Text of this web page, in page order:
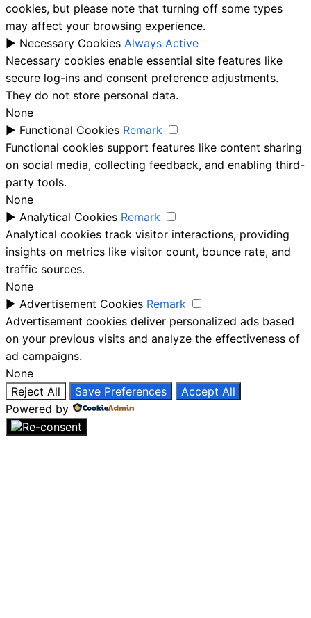
cookies, but please note that turning off some types
may affect your browsing experience.
► Necessary Cookies Always Active
Necessary cookies enable essential site features like
secure log-ins and consent preference adjustments.
They do not store personal data.
None
► Functional Cookies Remark
Functional cookies support features like content sharing
on social media, collecting feedback, and enabling third-
party tools.
None
► Analytical Cookies Remark
Analytical cookies track visitor interactions, providing
insights on metrics like visitor count, bounce rate, and
traffic sources.
None
► Advertisement Cookies Remark
Advertisement cookies deliver personalized ads based
on your previous visits and analyze the effectiveness of
ad campaigns.
None
Reject All
Save Preferences
Accept All
Powered by